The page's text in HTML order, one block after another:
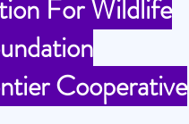
For Wildlife
Cooperative